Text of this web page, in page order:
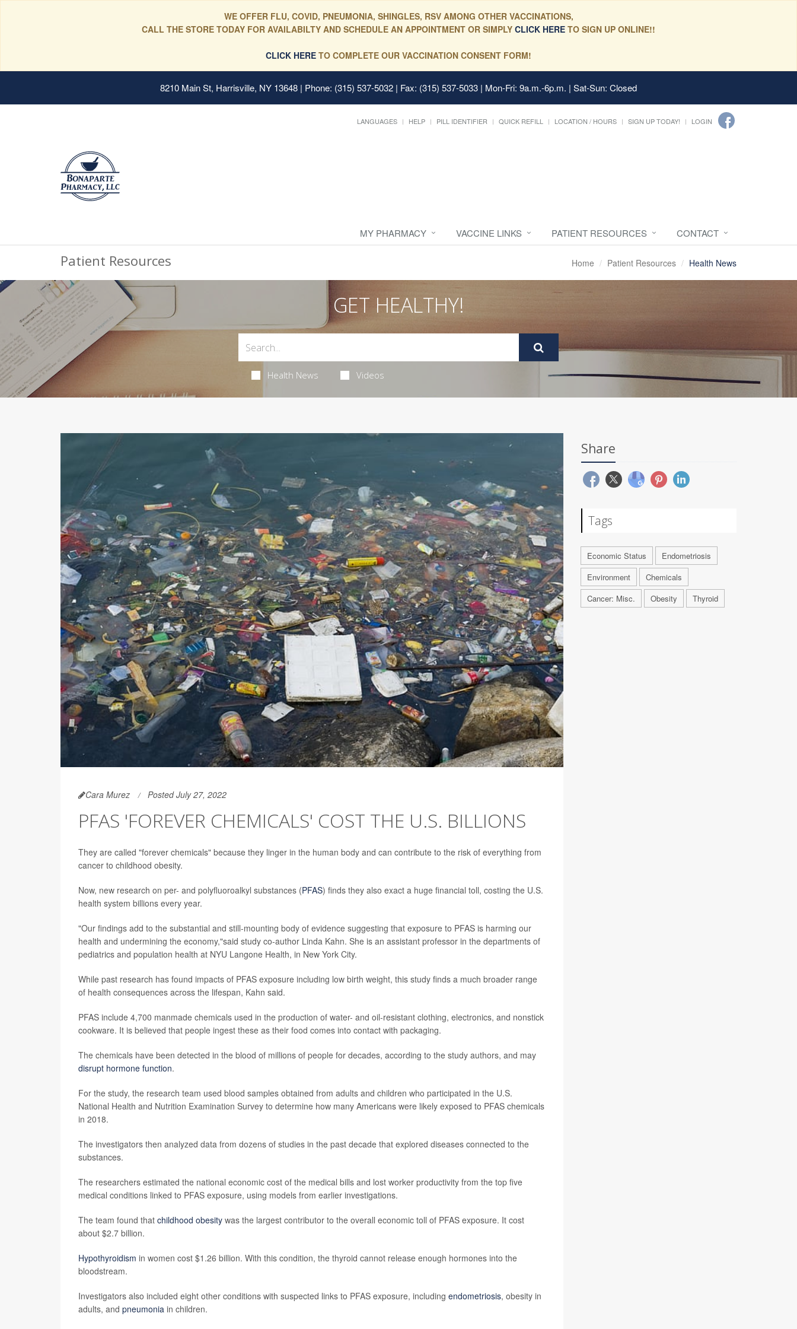
WE OFFER FLU, COVID, PNEUMONIA, SHINGLES, RSV AMONG OTHER VACCINATIONS,
CALL THE STORE TODAY FOR AVAILABILTY AND SCHEDULE AN APPOINTMENT OR SIMPLY CLICK HERE TO SIGN UP ONLINE!!
CLICK HERE TO COMPLETE OUR VACCINATION CONSENT FORM!
8210 Main St, Harrisville, NY 13648 | Phone: (315) 537-5032 | Fax: (315) 537-5033 | Mon-Fri: 9a.m.-6p.m. | Sat-Sun: Closed
LANGUAGES HELP PILL IDENTIFIER QUICK REFILL LOCATION / HOURS SIGN UP TODAY! LOGIN
MY PHARMACY VACCINE LINKS PATIENT RESOURCES CONTACT
Patient Resources Home Patient Resources Health News
GET HEALTHY!
Health News Videos
Cara Murez Posted July 27, 2022
PFAS 'FOREVER CHEMICALS' COST THE U.S. BILLIONS
They are called "forever chemicals" because they linger in the human body and can contribute to the risk of everything from
cancer to childhood obesity.
Now, new research on per- and polyfluoroalkyl substances (PFAS) finds they also exact a huge financial toll, costing the U.S.
health system billions every year.
"Our findings add to the substantial and still-mounting body of evidence suggesting that exposure to PFAS is harming our
health and undermining the economy,"said study co-author Linda Kahn. She is an assistant professor in the departments of
pediatrics and population health at NYU Langone Health, in New York City.
While past research has found impacts of PFAS exposure including low birth weight, this study finds a much broader range
of health consequences across the lifespan, Kahn said.
PFAS include 4,700 manmade chemicals used in the production of water- and oil-resistant clothing, electronics, and nonstick
cookware. It is believed that people ingest these as their food comes into contact with packaging.
The chemicals have been detected in the blood of millions of people for decades, according to the study authors, and may
disrupt hormone function.
For the study, the research team used blood samples obtained from adults and children who participated in the U.S.
National Health and Nutrition Examination Survey to determine how many Americans were likely exposed to PFAS chemicals
in 2018.
The investigators then analyzed data from dozens of studies in the past decade that explored diseases connected to the
substances.
The researchers estimated the national economic cost of the medical bills and lost worker productivity from the top five
medical conditions linked to PFAS exposure, using models from earlier investigations.
The team found that childhood obesity was the largest contributor to the overall economic toll of PFAS exposure. It cost
about $2.7 billion.
Hypothyroidism in women cost $1.26 billion. With this condition, the thyroid cannot release enough hormones into the
bloodstream.
Investigators also included eight other conditions with suspected links to PFAS exposure, including endometriosis, obesity in
adults, and pneumonia in children.
Share
Tags
Economic Status
Endometriosis
Environment
Chemicals
Cancer: Misc.
Obesity Thyroid